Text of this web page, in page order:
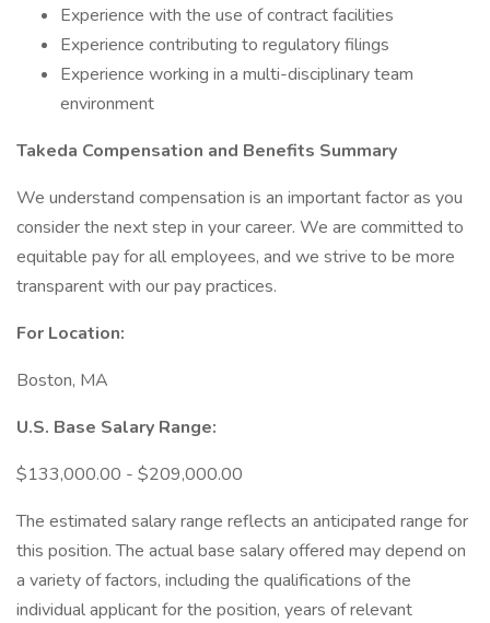
Experience with the use of contract facilities
Experience contributing to regulatory filings
Experience working in a multi-disciplinary team
environment
Takeda Compensation and Benefits Summary
We understand compensation is an important factor as you
consider the next step in your career. We are committed to
equitable pay for all employees, and we strive to be more
transparent with our pay practices.
For Location:
Boston, MA
U.S. Base Salary Range:
$133,000.00 - $209,000.00
The estimated salary range reflects an anticipated range for
this position. The actual base salary offered may depend on
a variety of factors, including the qualifications of the
individual applicant for the position, years of relevant